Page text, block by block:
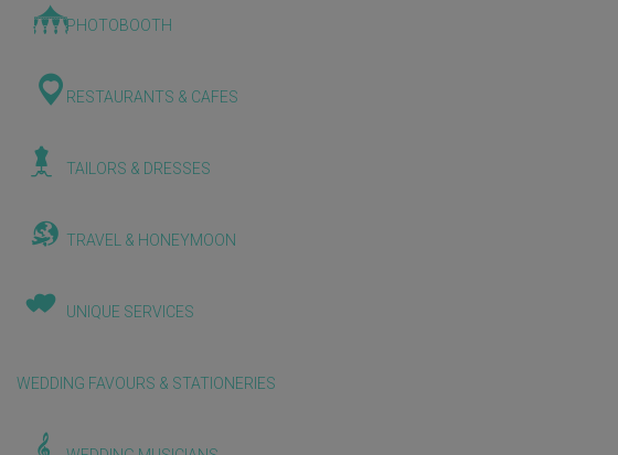
PHOTOBOOTH
RESTAURANTS & CAFES
TAILORS & DRESSES
TRAVEL & HONEYMOON
UNIQUE SERVICES
WEDDING FAVOURS & STATIONERIES